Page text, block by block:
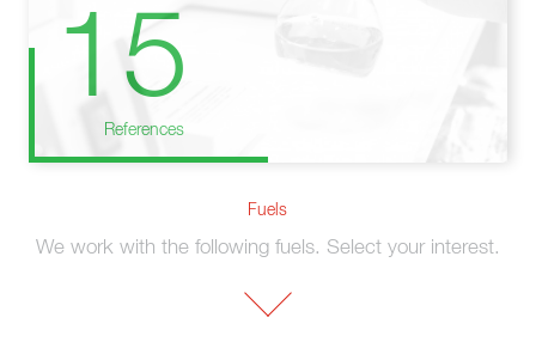
15
References
Fuels
We work with the following fuels. Select your interest.